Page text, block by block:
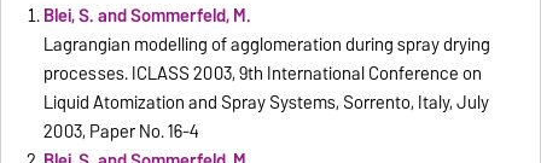
Blei, S. and Sommerfeld, M.
Lagrangian modelling of agglomeration during spray drying
processes. ICLASS 2003, 9th International Conference on
Liquid Atomization and Spray Systems, Sorrento, Italy, July
2003, Paper No. 16-4